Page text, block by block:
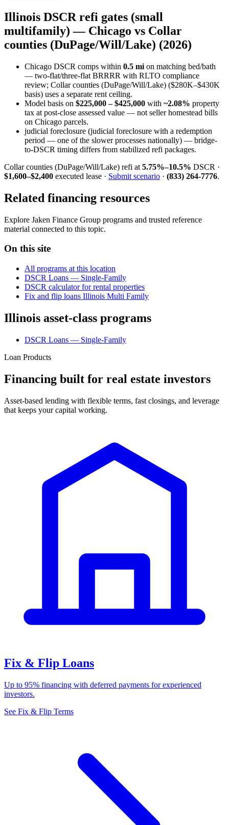
Illinois DSCR refi gates (small
multifamily) — Chicago vs Collar
counties (DuPage/Will/Lake) (2026)
Chicago DSCR comps within 0.5 mi on matching bed/bath
— two-flat/three-flat BRRRR with RLTO compliance
review; Collar counties (DuPage/Will/Lake) ($280K–$430K
basis) uses a separate rent ceiling.
Model basis on $225,000 – $425,000 with ~2.08% property
tax at post-close assessed value — not seller homestead bills
on Chicago parcels.
judicial foreclosure (judicial foreclosure with a redemption
period — one of the slower processes nationally) — bridge-
to-DSCR timing differs from stabilized refi packages.
Collar counties (DuPage/Will/Lake) refi at 5.75%–10.5% DSCR ·
$1,600–$2,400 executed lease · Submit scenario · (833) 264-7776.
Related financing resources
Explore Jaken Finance Group programs and trusted reference
material connected to this topic.
On this site
All programs at this location
DSCR Loans — Single-Family
DSCR calculator for rental properties
Fix and flip loans Illinois Multi Family
Illinois asset-class programs
DSCR Loans — Single-Family
Loan Products
Financing built for real estate investors
Asset-based lending with flexible terms, fast closings, and leverage
that keeps your capital working.
Fix & Flip Loans
Up to 95% financing with deferred payments for experienced
investors.
See Fix & Flip Terms